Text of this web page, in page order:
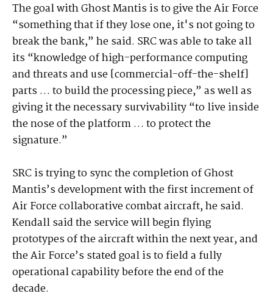
The goal with Ghost Mantis is to give the Air Force
“something that if they lose one, it's not going to
break the bank,” he said. SRC was able to take all
its “knowledge of high-performance computing
and threats and use [commercial-off-the-shelf]
parts … to build the processing piece,” as well as
giving it the necessary survivability “to live inside
the nose of the platform … to protect the
signature.”
SRC is trying to sync the completion of Ghost
Mantis’s development with the first increment of
Air Force collaborative combat aircraft, he said.
Kendall said the service will begin flying
prototypes of the aircraft within the next year, and
the Air Force’s stated goal is to field a fully
operational capability before the end of the
decade.